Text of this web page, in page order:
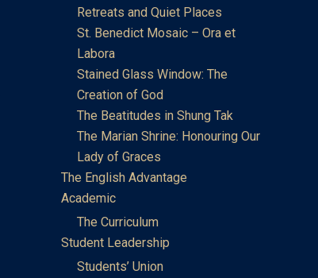
Retreats and Quiet Places
St. Benedict Mosaic – Ora et
Labora
Stained Glass Window: The
Creation of God
The Beatitudes in Shung Tak
The Marian Shrine: Honouring Our
Lady of Graces
The English Advantage
Academic
The Curriculum
Student Leadership
Students’ Union